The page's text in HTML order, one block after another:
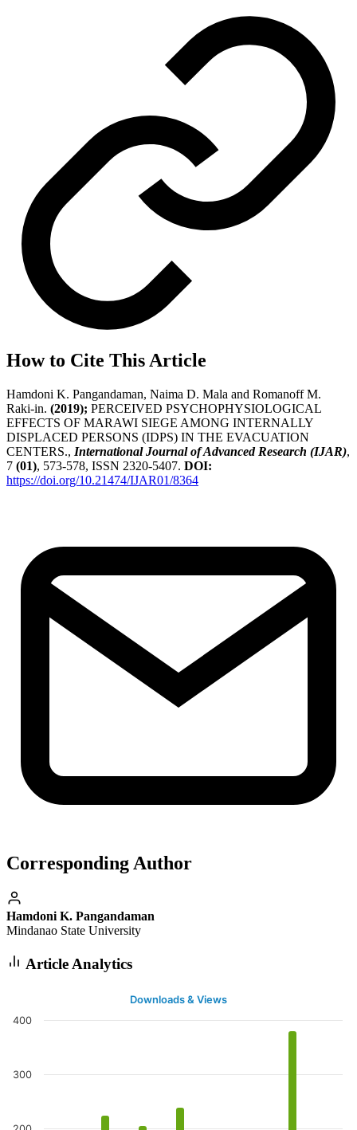
How to Cite This Article
Hamdoni K. Pangandaman, Naima D. Mala and Romanoff M.
Raki-in. (2019); PERCEIVED PSYCHOPHYSIOLOGICAL
EFFECTS OF MARAWI SIEGE AMONG INTERNALLY
DISPLACED PERSONS (IDPS) IN THE EVACUATION
CENTERS., International Journal of Advanced Research (IJAR),
7 (01), 573-578, ISSN 2320-5407. DOI:
https://doi.org/10.21474/IJAR01/8364
Corresponding Author
Hamdoni K. Pangandaman
Mindanao State University
Article Analytics
Downloads & Views
300
400